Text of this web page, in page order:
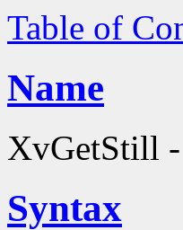
Table of
Name
XvGetStill -
Syntax